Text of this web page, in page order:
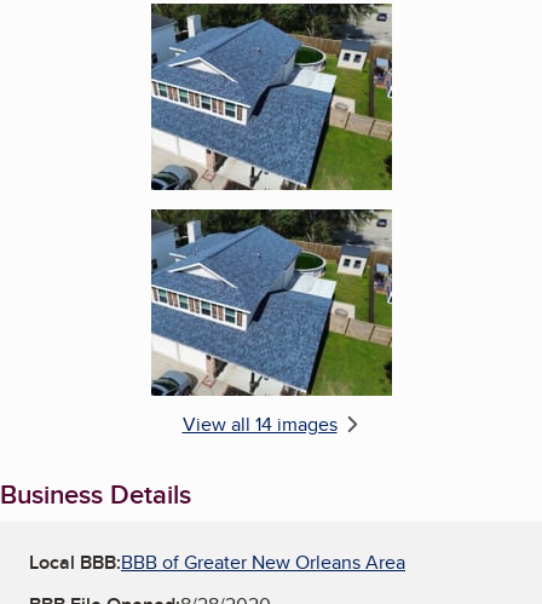
Enlarge image, 5 of 14
Enlarge image, 6 of 14
View all 14 images
Business Details
Local BBB:BBB of Greater New Orleans Area